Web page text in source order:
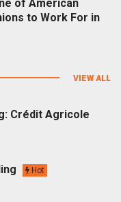
of American
to Work For in
VIEW ALL
Crédit Agricole
Hot